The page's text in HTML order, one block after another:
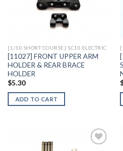
[1/10 SHORT COURSE] SC10 ELECTRIC
[11027] FRONT UPPER ARM
HOLDER & REAR BRACE
HOLDER
$5.30
ADD TO CART